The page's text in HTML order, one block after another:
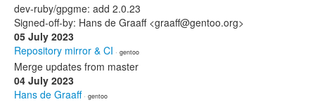
dev-ruby/gpgme: add 2.0.23
Signed-off-by: Hans de Graaff <graaff@gentoo.org>
05 July 2023
Repository mirror & CI · gentoo
Merge updates from master
04 July 2023
Hans de Graaff· gentoo